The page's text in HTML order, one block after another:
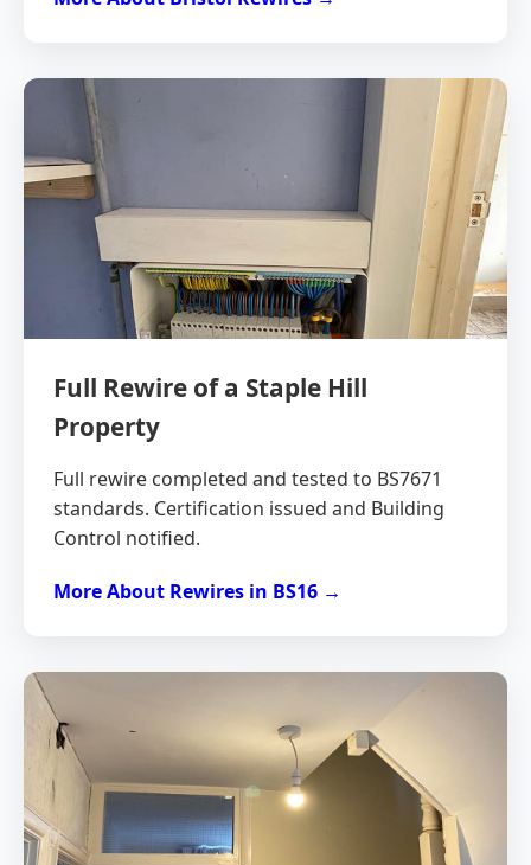
Full Rewire of a Staple Hill
Property
Full rewire completed and tested to BS7671
standards. Certification issued and Building
Control notified.
More About Rewires in BS16 →